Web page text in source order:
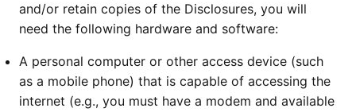
and/or retain copies of the Disclosures, you will
need the following hardware and software:
A personal computer or other access device (such
as a mobile phone) that is capable of accessing the
internet (e.g., you must have a modem and available